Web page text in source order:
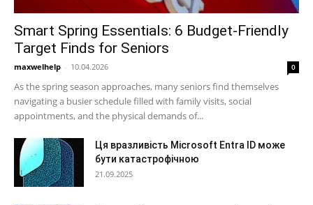
Smart Spring Essentials: 6 Budget-Friendly
Target Finds for Seniors
maxwelhelp - 10.04.2026 0
As the spring season approaches, many seniors find themselves
navigating a busier schedule filled with family visits, social
appointments, and the physical demands of...
Ця вразливість Microsoft Entra ID може
бути катастрофічною
21.09.2025